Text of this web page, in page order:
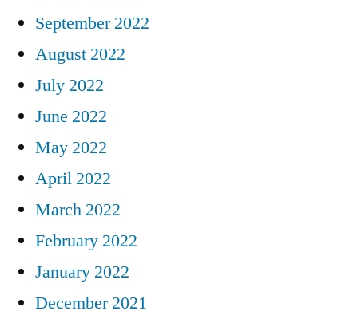
September 2022
August 2022
July 2022
June 2022
May 2022
April 2022
March 2022
February 2022
January 2022
December 2021